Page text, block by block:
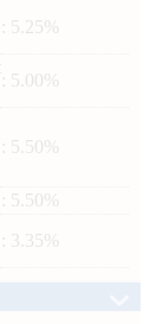
: 5.25%
: 5.00%
: 5.50%
: 5.50%
: 3.35%